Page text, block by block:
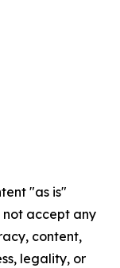
"as is"
accept any
content,
legality, or